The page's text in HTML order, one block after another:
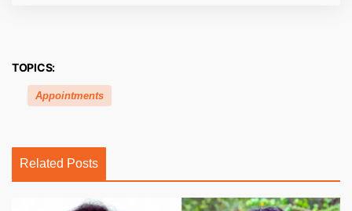
TOPICS:
Appointments
Related Posts